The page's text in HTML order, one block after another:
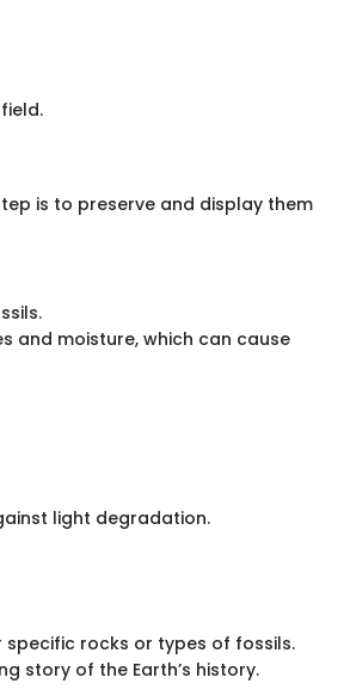
is to preserve and display them
and moisture, which can cause
light degradation.
rocks or types of fossils.
story of the Earth’s history.